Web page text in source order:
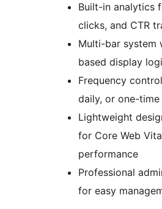
Built-in analytics
clicks, and CTR
Multi-bar system
based display
Frequency
daily, or one-time
Lightweight
for Core Web
performance
Professional
for easy